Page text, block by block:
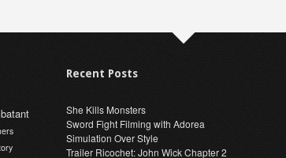
Recent Posts
She Kills Monsters
Sword Fight Filming with Adorea
Simulation Over Style
Trailer Ricochet: John Wick Chapter 2